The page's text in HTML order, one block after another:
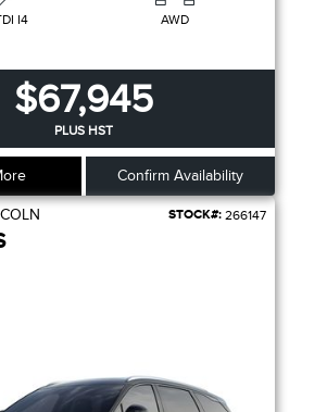
I4 AWD
$67,945
PLUS HST
Confirm Availability
STOCK#: 266147